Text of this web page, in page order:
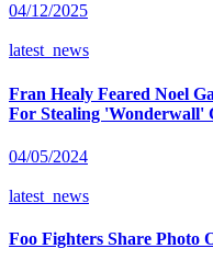
04/12/2025
latest_news
Fran Healy Feared Noel
For Stealing 'Wonderwall'
04/05/2024
latest_news
Foo Fighters Share Photo